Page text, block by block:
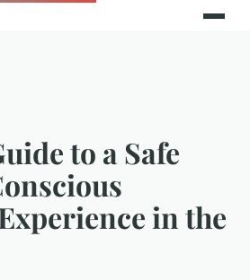
to a Safe
in the